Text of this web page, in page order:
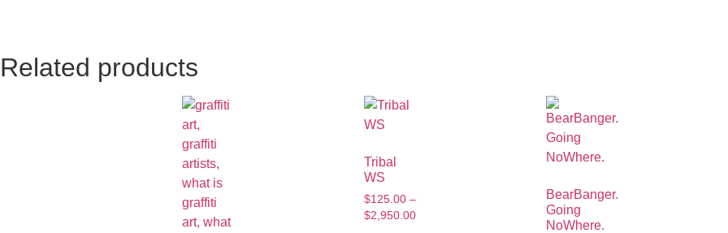
Related products
Tribal
WS
$125.00 –
$2,950.00
BearBanger.
Going
NoWhere.